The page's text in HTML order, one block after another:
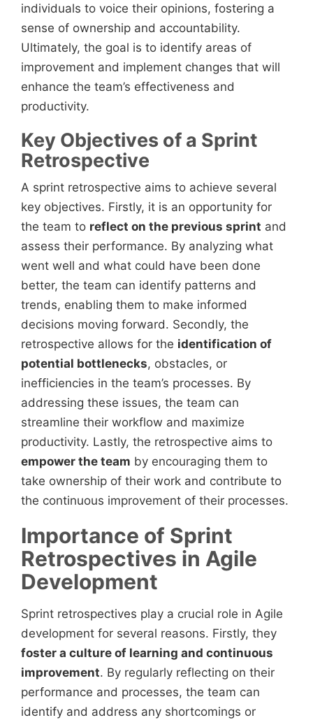
individuals to voice their opinions, fostering a
sense of ownership and accountability.
Ultimately, the goal is to identify areas of
improvement and implement changes that will
enhance the team’s effectiveness and
productivity.
Key Objectives of a Sprint
Retrospective
A sprint retrospective aims to achieve several
key objectives. Firstly, it is an opportunity for
the team to reflect on the previous sprint and
assess their performance. By analyzing what
went well and what could have been done
better, the team can identify patterns and
trends, enabling them to make informed
decisions moving forward. Secondly, the
retrospective allows for the identification of
potential bottlenecks, obstacles, or
inefficiencies in the team’s processes. By
addressing these issues, the team can
streamline their workflow and maximize
productivity. Lastly, the retrospective aims to
empower the team by encouraging them to
take ownership of their work and contribute to
the continuous improvement of their processes.
Importance of Sprint
Retrospectives in Agile
Development
Sprint retrospectives play a crucial role in Agile
development for several reasons. Firstly, they
foster a culture of learning and continuous
improvement. By regularly reflecting on their
performance and processes, the team can
identify and address any shortcomings or